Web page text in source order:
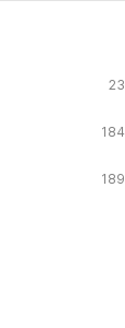
23
184
189